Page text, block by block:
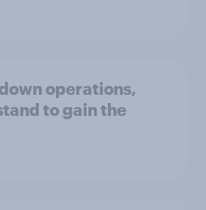
operations,
to gain the